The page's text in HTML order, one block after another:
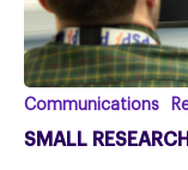
SMALL
RESEARCH
Communications
SMALL